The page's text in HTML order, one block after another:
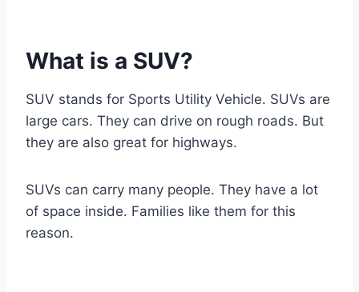
What is a SUV?
SUV stands for Sports Utility Vehicle. SUVs are
large cars. They can drive on rough roads. But
they are also great for highways.
SUVs can carry many people. They have a lot
of space inside. Families like them for this
reason.